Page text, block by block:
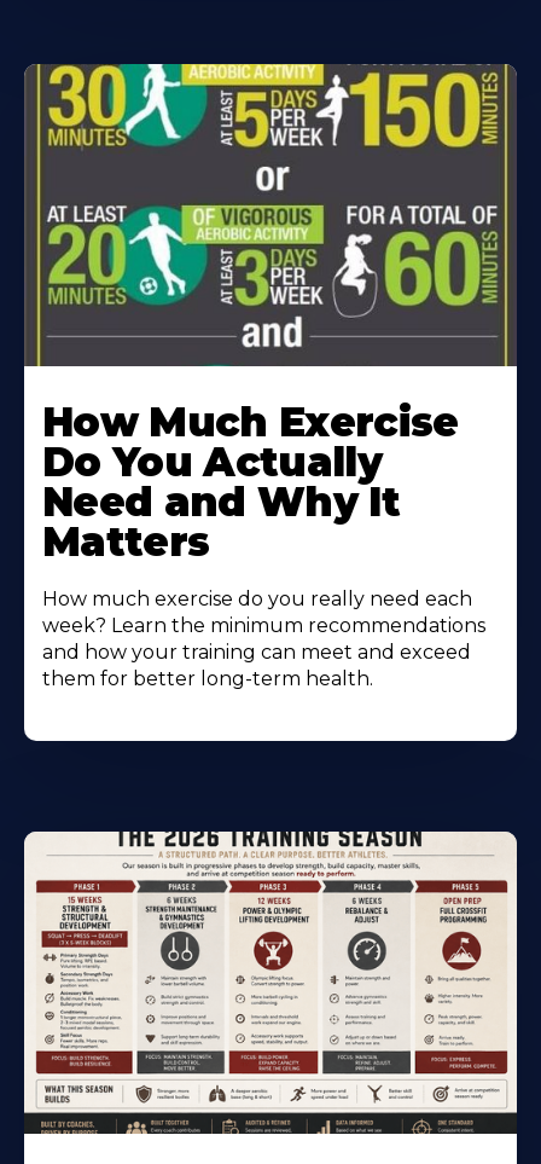
How Much Exercise
Do You Actually
Need and Why It
Matters
How much exercise do you really need each
week? Learn the minimum recommendations
and how your training can meet and exceed
them for better long-term health.